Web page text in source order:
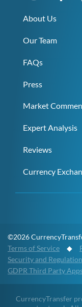
About Us
Our Team
FAQs
Press
Market
Expert Analysis
Reviews
Currency
©2026
Terms of Service ◆
Security and Regulation
GDPR Third Party
CurrencyTransfer